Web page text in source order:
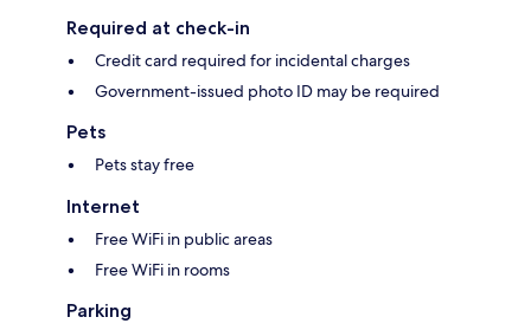
Required at check-in
Credit card required for incidental charges
Government-issued photo ID may be required
Pets
Pets stay free
Internet
Free WiFi in public areas
Free WiFi in rooms
Parking